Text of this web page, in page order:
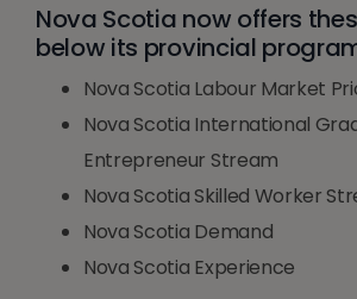
Nova Scotia now offers
below its provincial
Nova Scotia Labour Market
Nova Scotia International
Entrepreneur Stream
Nova Scotia Skilled Worker
Nova Scotia Demand
Nova Scotia Experience